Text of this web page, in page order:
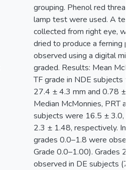
grouping. Phenol red
lamp test were used. A
collected from right eye,
dried to produce a ferning
observed using a digital
graded. Results: Mean
TF grade in NDE subjects
27.4 ± 4.3 mm and 0.78 ±
Median McMonnies, PRT
subjects were 16.5 ± 3.0,
2.3 ± 1.48, respectively. In
grades 0.0–1.8 were
Grade 0.0–1.00). Grades
observed in DE subjects